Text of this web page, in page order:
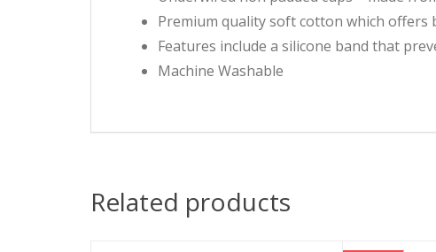
Premium quality soft cotton which
Features include a silicone band that
Machine Washable
Related products